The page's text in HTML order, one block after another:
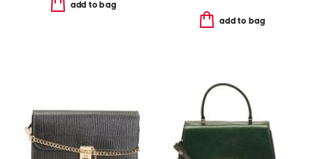
add to bag
add to bag